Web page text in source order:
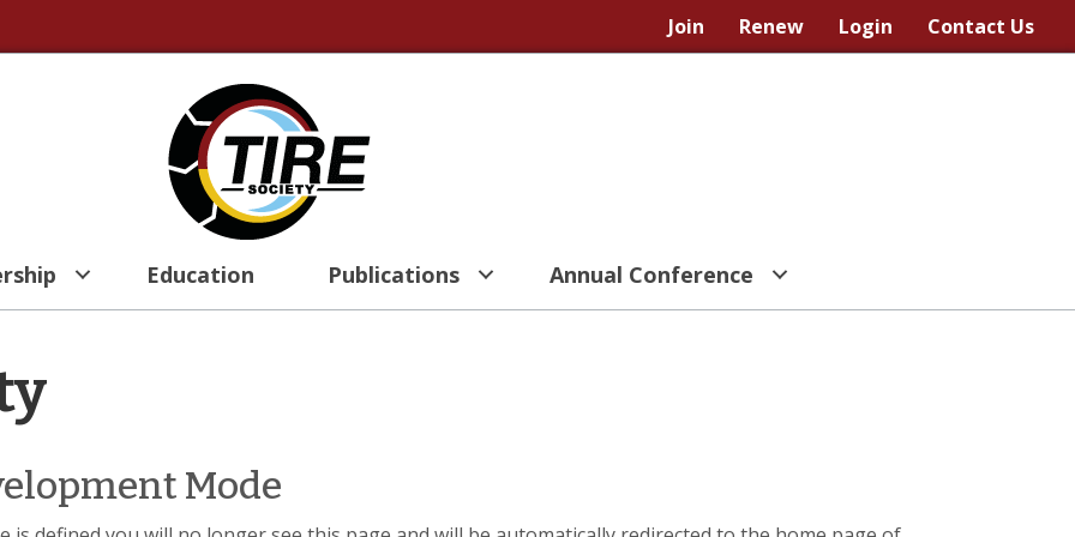
Join Renew Login Contact Us
Education Publications Annual Conference
Mode